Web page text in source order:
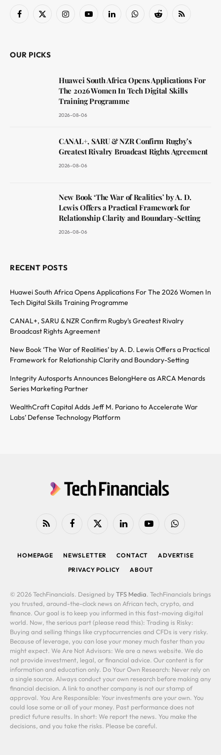
Facebook
X
InstagramYouTubeLinkedInWhatsAppReddit RSS
OUR PICKS
Huawei South Africa Opens Applications For
The 2026 Women In Tech Digital Skills
Training Programme
2026-08-06
CANAL+, SARU & NZR Confirm Rugby’s
Greatest Rivalry Broadcast Rights Agreement
2026-08-06
New Book ‘The War of Realities’ by A. D.
Lewis Offers a Practical Framework for
Relationship Clarity and Boundary-Setting
2026-08-06
RECENT POSTS
Huawei South Africa Opens Applications For The 2026 Women In
Tech Digital Skills Training Programme
CANAL+, SARU & NZR Confirm Rugby’s Greatest Rivalry
Broadcast Rights Agreement
New Book ‘The War of Realities’ by A. D. Lewis Offers a Practical
Framework for Relationship Clarity and Boundary-Setting
Integrity Autosports Announces BelongHere as ARCA Menards
Series Marketing Partner
WealthCraft Capital Adds Jeff M. Pariano to Accelerate War
Labs’ Defense Technology Platform
RSS FacebookX
LinkedIn YouTubeWhatsApp
HOMEPAGE NEWSLETTER CONTACT
ADVERTISE
PRIVACY POLICY
ABOUT
© 2026 TechFinancials. Designed by TFS Media. TechFinancials brings
you trusted, around-the-clock news on African tech, crypto, and
finance. Our goal is to keep you informed in this fast-moving digital
world. Now, the serious part (please read this): Trading is Risky:
Buying and selling things like cryptocurrencies and CFDs is very risky.
Because of leverage, you can lose your money much faster than you
might expect. We Are Not Advisors: We are a news website. We do
not provide investment, legal, or financial advice. Our content is for
information and education only. Do Your Own Research: Never rely on
a single source. Always conduct your own research before making any
financial decision. A link to another company is not our stamp of
approval. You Are Responsible: Your investments are your own. You
could lose some or all of your money. Past performance does not
predict future results. In short: We report the news. You make the
decisions, and you take the risks. Please be careful.